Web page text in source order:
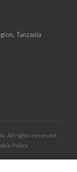
Tanzania
All rights reserved.
Policy